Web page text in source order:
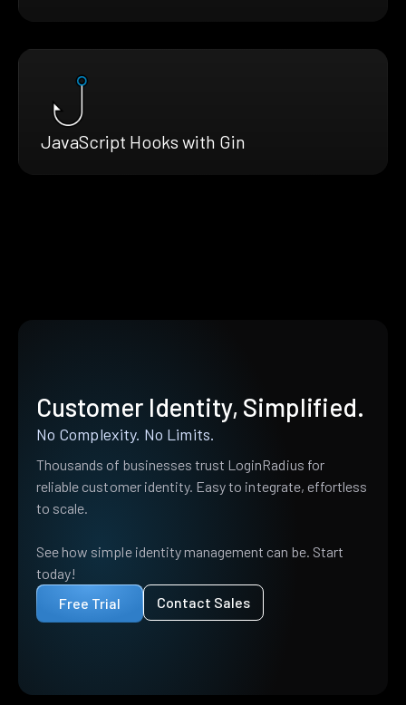
JavaScript Hooks with Gin
Customer Identity, Simplified.
No Complexity. No Limits.
Thousands of businesses trust LoginRadius for
reliable customer identity. Easy to integrate, effortless
to scale.
See how simple identity management can be. Start
today!
Free Trial
Contact Sales